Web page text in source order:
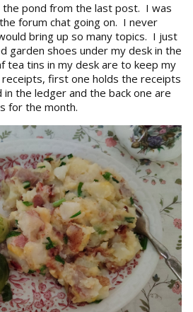
the pond from the last post. I was
forum chat going on. I never
bring up so many topics. I just
garden shoes under my desk in the
tea tins in my desk are to keep my
first one holds the receipts
the ledger and the back one are
for the month.